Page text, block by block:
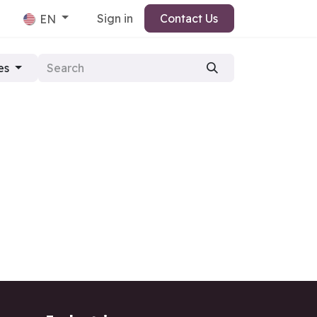
EN Sign in Contact Us